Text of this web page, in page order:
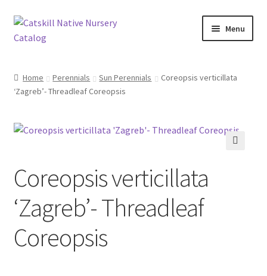
Skip
to
Skip
to
Menu
Blog
Browse
In Bloom
Andromeda
Columbine
Home Perennials Sun Perennials
Coreopsis verticillata
‘Zagreb’- Threadleaf Coreopsis
Coreopsis verticillata
‘Zagreb’- Threadleaf
Coreopsis